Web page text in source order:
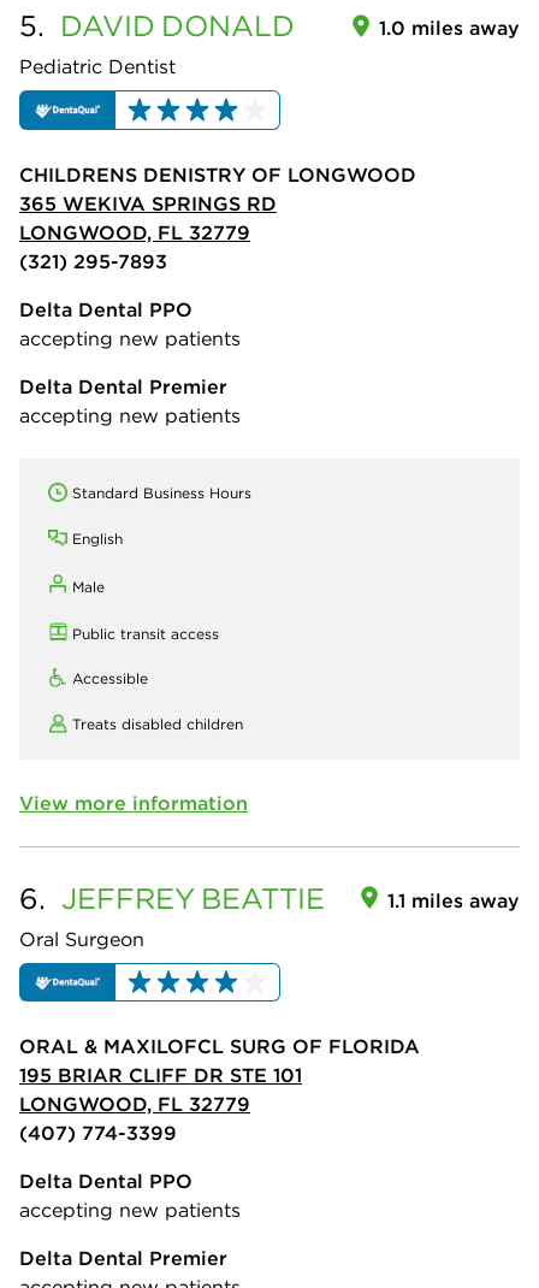
5. DAVID DONALD
Pediatric Dentist
1.0 miles away
CHILDRENS DENISTRY OF LONGWOOD
365 WEKIVA SPRINGS RD
LONGWOOD, FL 32779
(321) 295-7893
Delta Dental PPO
accepting new patients
Delta Dental Premier
accepting new patients
Standard Business Hours
English
Male
Public transit access
Accessible
Treats disabled children
View more information
6. JEFFREY BEATTIE
Oral Surgeon
1.1 miles away
ORAL & MAXILOFCL SURG OF FLORIDA
195 BRIAR CLIFF DR STE 101
LONGWOOD, FL 32779
(407) 774-3399
Delta Dental PPO
accepting new patients
Delta Dental Premier